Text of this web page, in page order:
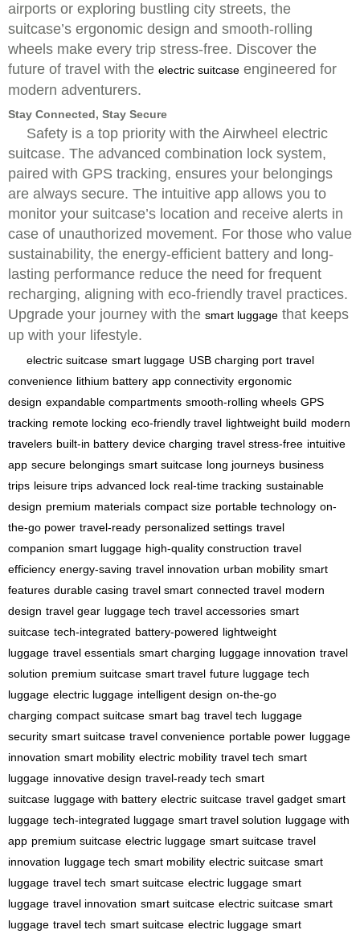
airports or exploring bustling city streets, the
suitcase’s ergonomic design and smooth-rolling
wheels make every trip stress-free. Discover the
future of travel with the electric suitcase engineered for
modern adventurers.
Stay Connected, Stay Secure
Safety is a top priority with the Airwheel electric
suitcase. The advanced combination lock system,
paired with GPS tracking, ensures your belongings
are always secure. The intuitive app allows you to
monitor your suitcase’s location and receive alerts in
case of unauthorized movement. For those who value
sustainability, the energy-efficient battery and long-
lasting performance reduce the need for frequent
recharging, aligning with eco-friendly travel practices.
Upgrade your journey with the smart luggage that keeps
up with your lifestyle.
electric suitcase smart luggage USB charging port travel
convenience lithium battery app connectivity ergonomic
design expandable compartments smooth-rolling wheels GPS
tracking remote locking eco-friendly travel lightweight build modern
travelers built-in battery device charging travel stress-free intuitive
app secure belongings smart suitcase long journeys business
trips leisure trips advanced lock real-time tracking sustainable
design premium materials compact size portable technology on-
the-go power travel-ready personalized settings travel
companion smart luggage high-quality construction travel
efficiency energy-saving travel innovation urban mobility smart
features durable casing travel smart connected travel modern
design travel gear luggage tech travel accessories smart
suitcase tech-integrated battery-powered lightweight
luggage travel essentials smart charging luggage innovation travel
solution premium suitcase smart travel future luggage tech
luggage electric luggage intelligent design on-the-go
charging compact suitcase smart bag travel tech luggage
security smart suitcase travel convenience portable power luggage
innovation smart mobility electric mobility travel tech smart
luggage innovative design travel-ready tech smart
suitcase luggage with battery electric suitcase travel gadget smart
luggage tech-integrated luggage smart travel solution luggage with
app premium suitcase electric luggage smart suitcase travel
innovation luggage tech smart mobility electric suitcase smart
luggage travel tech smart suitcase electric luggage smart
luggage travel innovation smart suitcase electric suitcase smart
luggage travel tech smart suitcase electric luggage smart